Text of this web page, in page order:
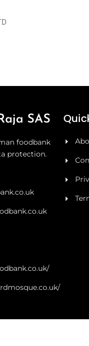
SAS
foodbank
protection.